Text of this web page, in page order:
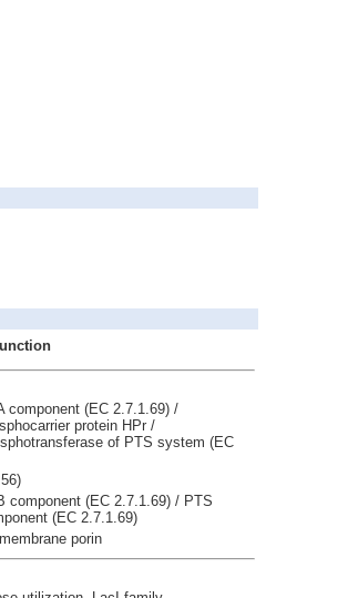
component (EC 2.7.1.69) /
protein HPr /
of PTS system (EC
(EC 2.7.1.69) / PTS
(EC 2.7.1.69)
porin